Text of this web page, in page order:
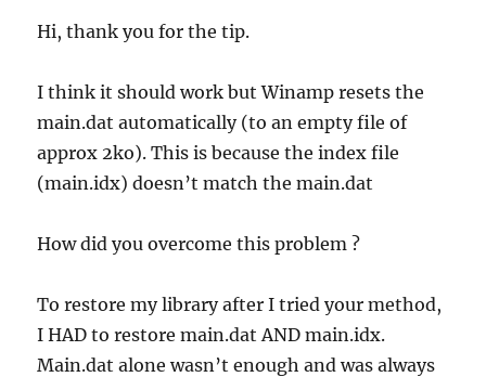
Hi, thank you for the tip.
I think it should work but Winamp resets the
main.dat automatically (to an empty file of
approx 2ko). This is because the index file
(main.idx) doesn’t match the main.dat
How did you overcome this problem ?
To restore my library after I tried your method,
I HAD to restore main.dat AND main.idx.
Main.dat alone wasn’t enough and was always